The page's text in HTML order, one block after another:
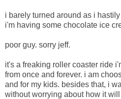
i barely turned around as i
i'm having some chocolate ice
poor guy. sorry jeff.
it's a freaking roller coaster ride
from once and forever. i am
and for my kids. besides that, i
without worrying about how it